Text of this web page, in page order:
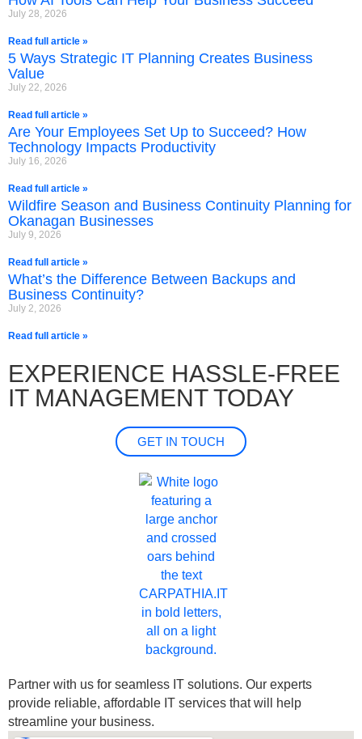
July 28, 2026
Read full article »
5 Ways Strategic IT Planning Creates Business
Value
July 22, 2026
Read full article »
Are Your Employees Set Up to Succeed? How
Technology Impacts Productivity
July 16, 2026
Read full article »
Wildfire Season and Business Continuity Planning for
Okanagan Businesses
July 9, 2026
Read full article »
What’s the Difference Between Backups and
Business Continuity?
July 2, 2026
Read full article »
EXPERIENCE HASSLE-FREE
IT MANAGEMENT TODAY
GET IN TOUCH
Partner with us for seamless IT solutions. Our experts
provide reliable, affordable IT services that will help
streamline your business.